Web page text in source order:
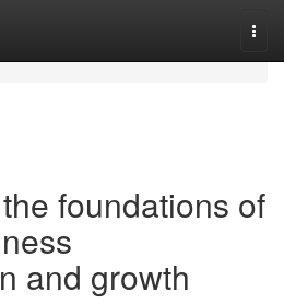
foundations of
and growth